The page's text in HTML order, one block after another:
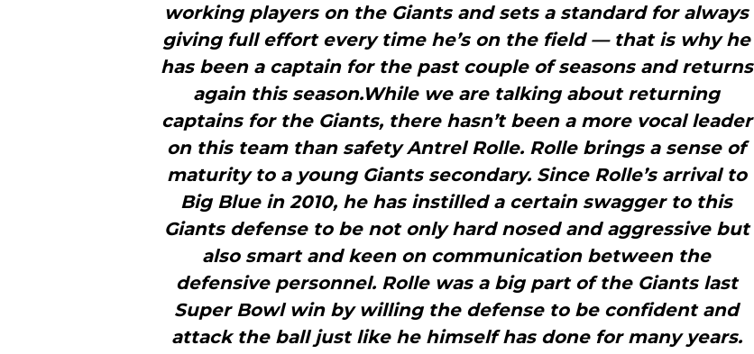
working players on the Giants and sets a standard for always
giving full effort every time he’s on the field — that is why he
has been a captain for the past couple of seasons and returns
again this season.While we are talking about returning
captains for the Giants, there hasn’t been a more vocal leader
on this team than safety Antrel Rolle. Rolle brings a sense of
maturity to a young Giants secondary. Since Rolle’s arrival to
Big Blue in 2010, he has instilled a certain swagger to this
Giants defense to be not only hard nosed and aggressive but
also smart and keen on communication between the
defensive personnel. Rolle was a big part of the Giants last
Super Bowl win by willing the defense to be confident and
attack the ball just like he himself has done for many years.